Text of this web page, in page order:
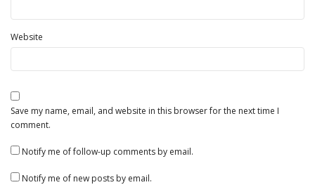
Website
Save my name, email, and website in this browser for the next time I
comment.
Notify me of follow-up comments by email.
Notify me of new posts by email.